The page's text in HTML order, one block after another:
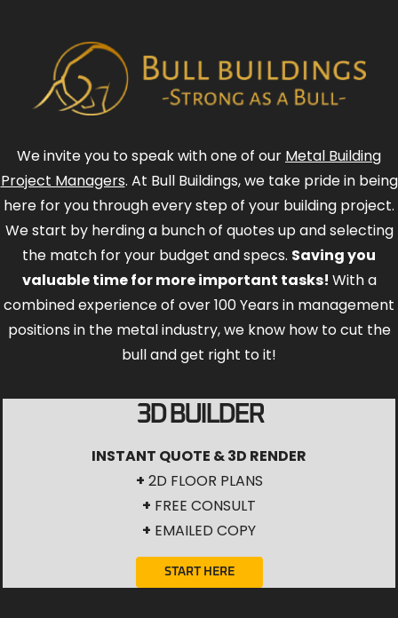
We invite you to speak with one of our Metal Building
Project Managers. At Bull Buildings, we take pride in being
here for you through every step of your building project.
We start by herding a bunch of quotes up and selecting
the match for your budget and specs. Saving you
valuable time for more important tasks! With a
combined experience of over 100 Years in management
positions in the metal industry, we know how to cut the
bull and get right to it!
3D BUILDER
INSTANT QUOTE & 3D RENDER
+ 2D FLOOR PLANS
+ FREE CONSULT
+ EMAILED COPY
START HERE